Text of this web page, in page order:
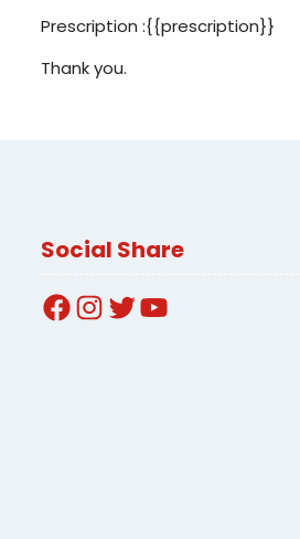
Prescription :{{prescription}}
Thank you.
Social Share
FacebookInstagram
TwitterYouTube